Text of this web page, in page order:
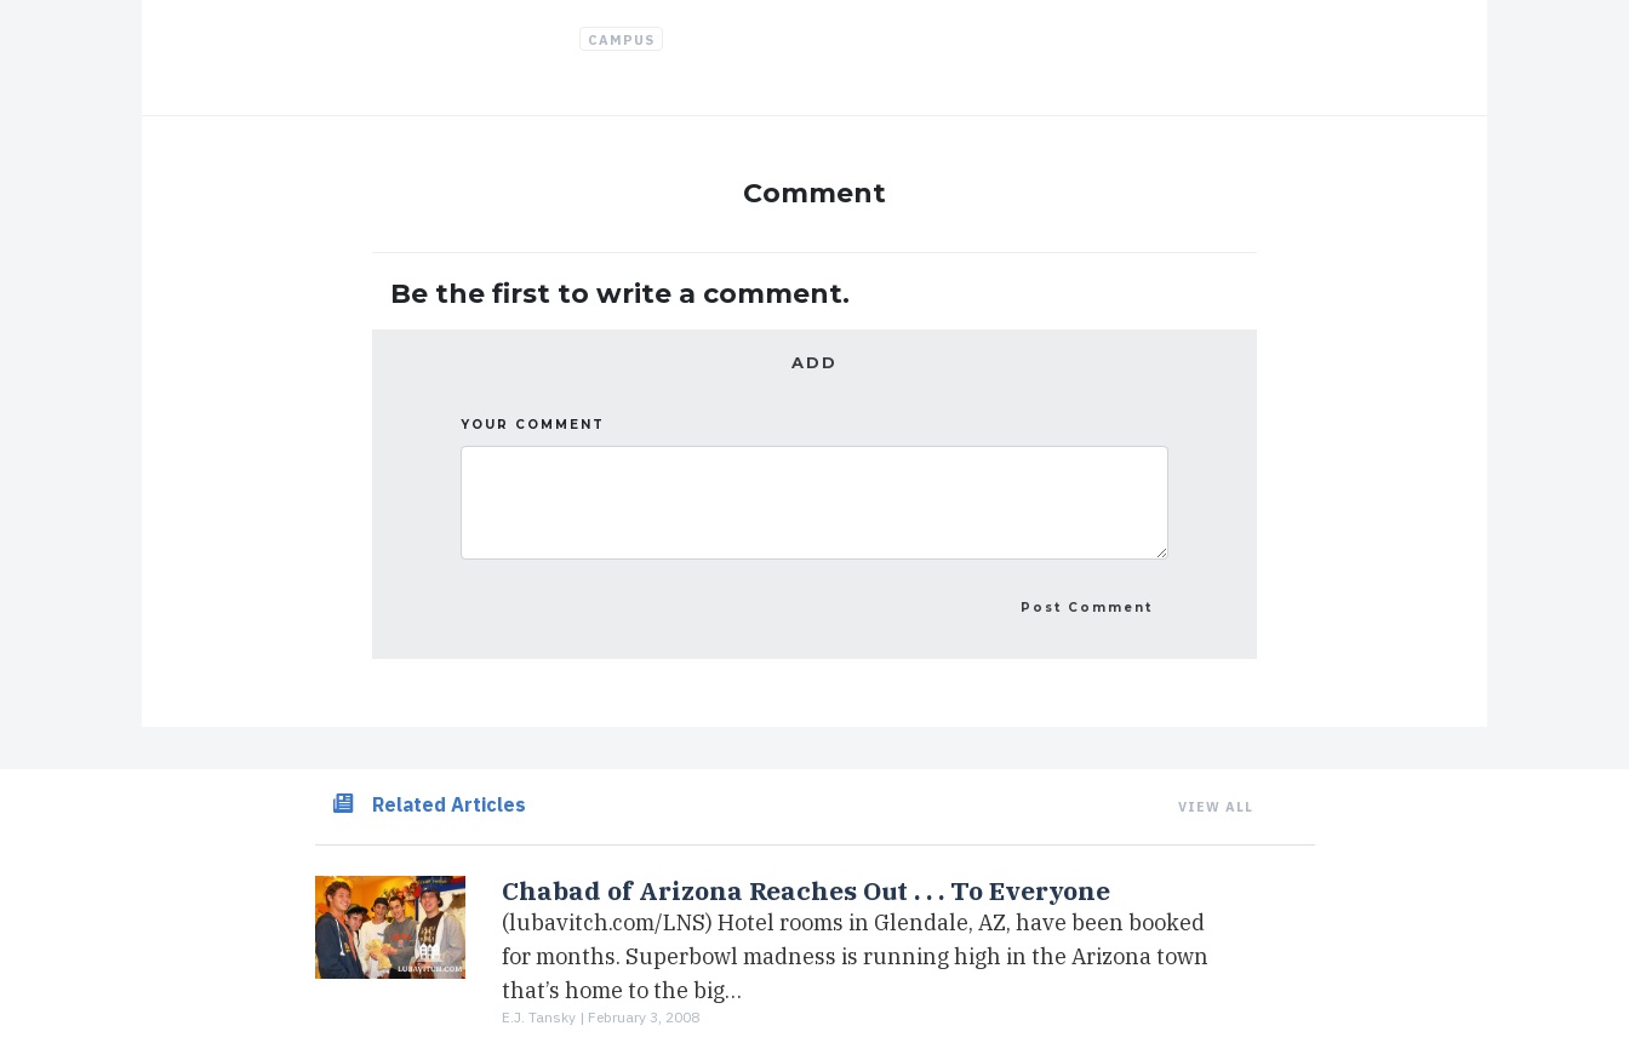
CAMPUS
Comment
Be the first to write a comment.
ADD
YOUR COMMENT
Related Articles VIEW ALL
Chabad of Arizona Reaches Out . . . To Everyone
(lubavitch.com/LNS) Hotel rooms in Glendale, AZ, have been booked
for months. Superbowl madness is running high in the Arizona town
that’s home to the big…
E.J. Tansky | February 3, 2008